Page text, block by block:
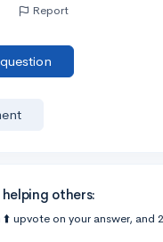
Report
helping others:
⬆️ upvote on your answer,